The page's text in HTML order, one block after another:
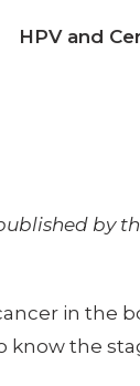
HPV and
by
in the
know the